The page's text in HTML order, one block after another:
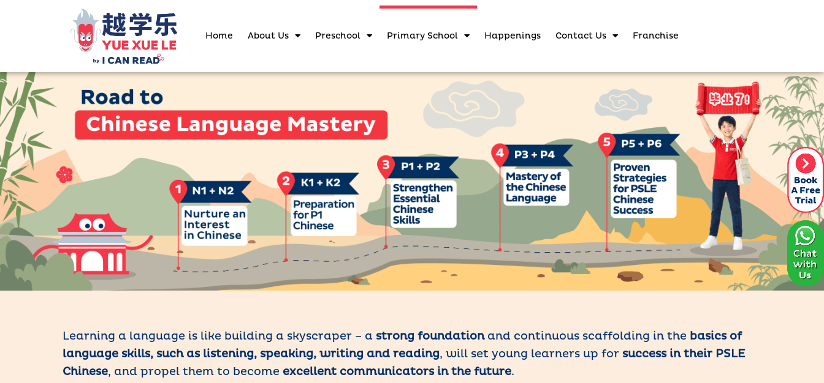
Home About Us Preschool Primary School Happenings Contact Us Franchise
Learning a language is like building a skyscraper – a strong foundationand continuous scaffolding in the basics of
language skills, such as listening, speaking, writing and reading, will set young learners up for success in their PSLE
Chinese, and propel them to become excellent communicators in the future.